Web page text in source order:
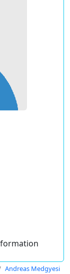
Andreas Medgyesi